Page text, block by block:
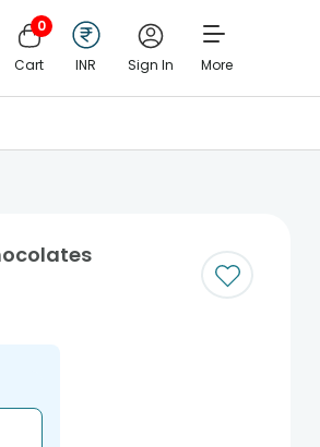
0
Cart INR Sign In More